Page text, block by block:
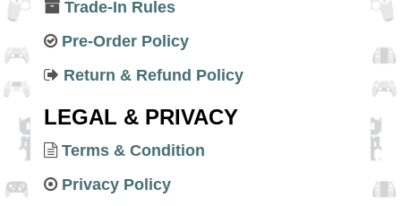
Trade-In Rules
Pre-Order Policy
Return & Refund Policy
LEGAL & PRIVACY
Terms & Condition
Privacy Policy